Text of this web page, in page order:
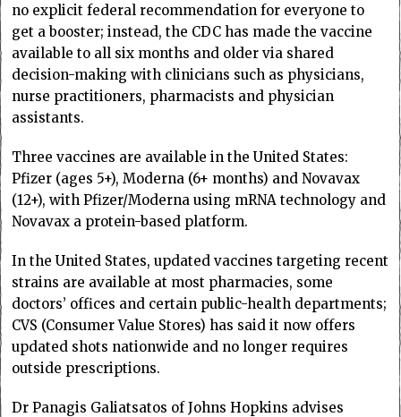
no explicit federal recommendation for everyone to
get a booster; instead, the CDC has made the vaccine
available to all six months and older via shared
decision-making with clinicians such as physicians,
nurse practitioners, pharmacists and physician
assistants.
Three vaccines are available in the United States:
Pfizer (ages 5+), Moderna (6+ months) and Novavax
(12+), with Pfizer/Moderna using mRNA technology and
Novavax a protein-based platform.
In the United States, updated vaccines targeting recent
strains are available at most pharmacies, some
doctors’ offices and certain public-health departments;
CVS (Consumer Value Stores) has said it now offers
updated shots nationwide and no longer requires
outside prescriptions.
Dr Panagis Galiatsatos of Johns Hopkins advises